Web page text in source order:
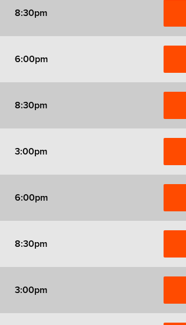
8:30pm
6:00pm
8:30pm
3:00pm
6:00pm
8:30pm
3:00pm